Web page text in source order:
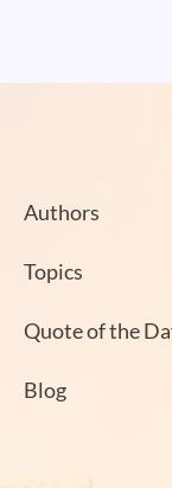
Authors
Topics
Quote of the
Blog